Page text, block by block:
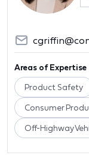
Areas of Expertise
Product Safety
Consumer
Off-Highway